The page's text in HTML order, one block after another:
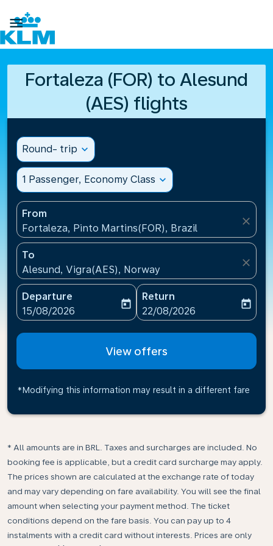

Fortaleza (FOR) to Alesund
(AES) flights
Round- trip expand_more
1 Passenger, Economy Class expand_more
From
Fortaleza, Pinto Martins(FOR), Brazil
close
To
Alesund, Vigra(AES), Norway
close
Departure
fc-booking-departure-date-aria-label
15/08/2026
today
Return
fc-booking-return-date-
22/08/2026
today
View offers
*Modifying this information may result in a different fare
* All amounts are in BRL. Taxes and surcharges are included. No
booking fee is applicable, but a credit card surcharge may apply.
The prices shown are calculated at the exchange rate of today
and may vary depending on fare availability. You will see the final
amount when selecting your payment method.​ The ticket
conditions depend on the fare basis. You can pay up to 4
instalments with a credit card without interests. Prices are only